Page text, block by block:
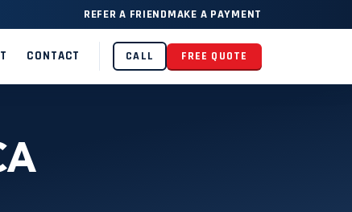
REFER A FRIENDMAKE A PAYMENT
CONTACT CALL FREE QUOTE